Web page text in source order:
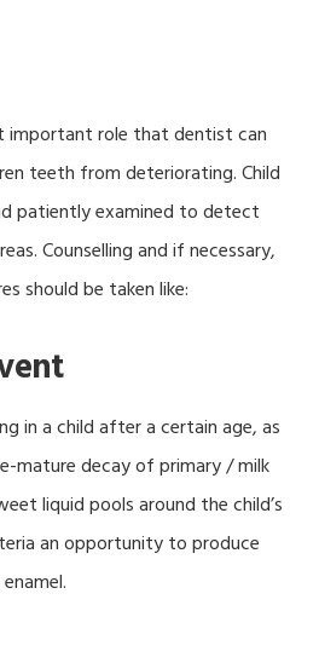
important role that dentist can
teeth from deteriorating. Child
patiently examined to detect
Counselling and if necessary,
should be taken like:
in a child after a certain age, as
mature decay of primary / milk
liquid pools around the child’s
an opportunity to produce